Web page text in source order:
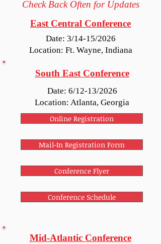
Check Back Often for Updates
East Central Conference
Date: 3/14-15/2026
Location: Ft. Wayne, Indiana
South East Conference
Date: 6/12-13/2026
Location: Atlanta, Georgia
Online Registration
Mail-In Registration Form
Conference Flyer
Conference Schedule
Mid-Atlantic Conference